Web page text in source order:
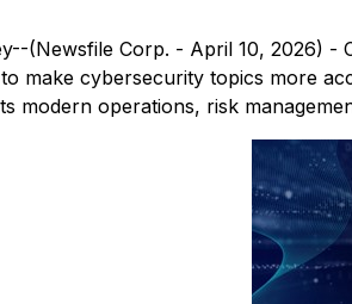
(Newsfile Corp. - April 10, 2026) -
make cybersecurity topics more
modern operations, risk